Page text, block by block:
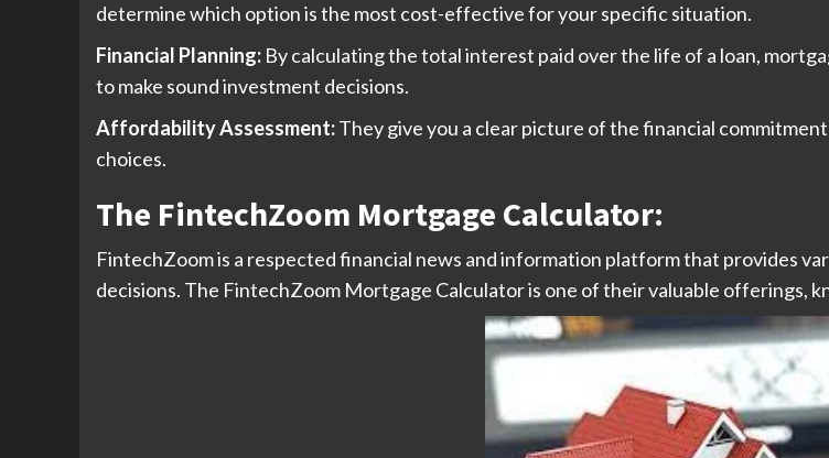
determine which option is the most cost-effective for your specific situation.
Financial Planning: By calculating the total interest paid over the life of a loan,
to make sound investment decisions.
Affordability Assessment:They give you a clear picture of the financial
choices.
The FintechZoom Mortgage Calculator:
FintechZoom is a respected financial news and information platform that provides
decisions. The FintechZoom Mortgage Calculator is one of their valuable offerings,